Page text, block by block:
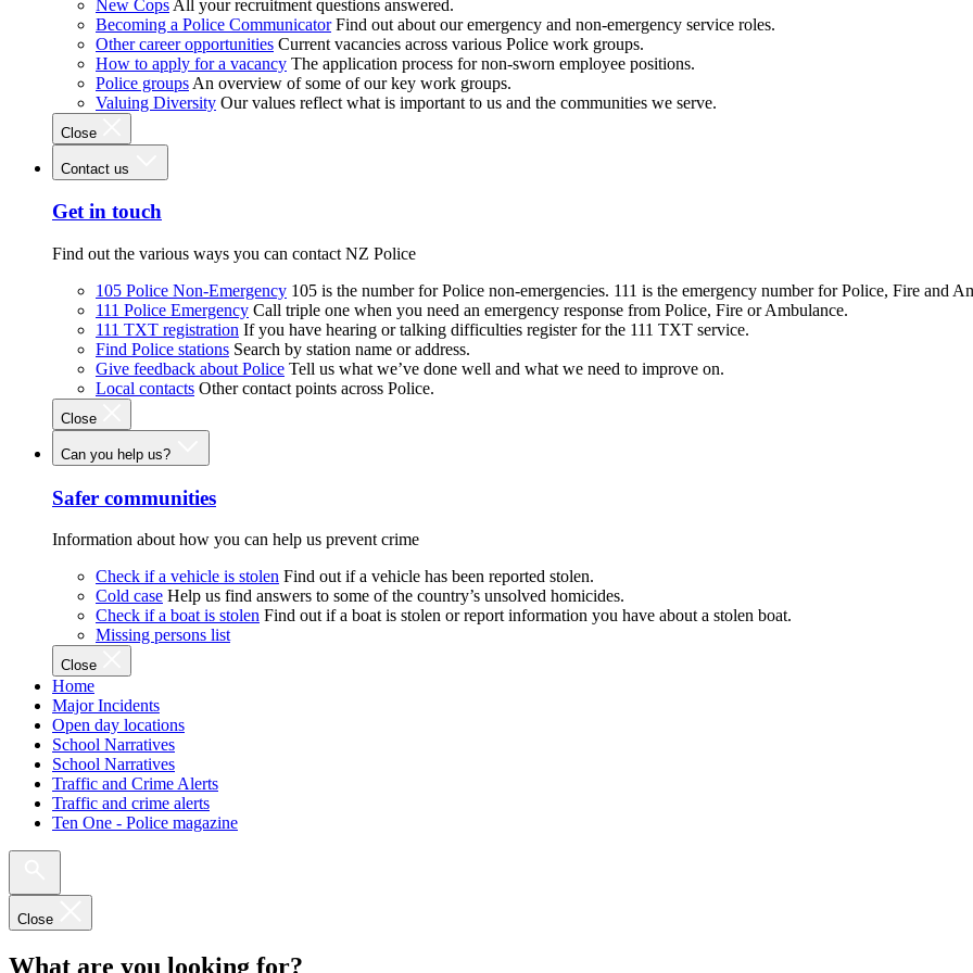
New Cops All your recruitment questions answered.
Becoming a Police Communicator Find out about our emergency and non-emergency service roles.
Other career opportunities Current vacancies across various Police work groups.
How to apply for a vacancy The application process for non-sworn employee positions.
Police groups An overview of some of our key work groups.
Valuing Diversity Our values reflect what is important to us and the communities we serve.
Close
Contact us
Get in touch
Find out the various ways you can contact NZ Police
105 Police Non-Emergency 105 is the number for Police non-emergencies. 111 is the emergency number for Police, Fire and
111 Police Emergency Call triple one when you need an emergency response from Police, Fire or Ambulance.
111 TXT registration If you have hearing or talking difficulties register for the 111 TXT service.
Find Police stations Search by station name or address.
Give feedback about Police Tell us what we’ve done well and what we need to improve on.
Local contacts Other contact points across Police.
Close
Can you help us?
Safer communities
Information about how you can help us prevent crime
Check if a vehicle is stolen Find out if a vehicle has been reported stolen.
Cold case Help us find answers to some of the country’s unsolved homicides.
Check if a boat is stolen Find out if a boat is stolen or report information you have about a stolen boat.
Missing persons list
Close
Home
Major Incidents
Open day locations
School Narratives
School Narratives
Traffic and Crime Alerts
Traffic and crime alerts
Ten One - Police magazine
Close
What are you looking for?